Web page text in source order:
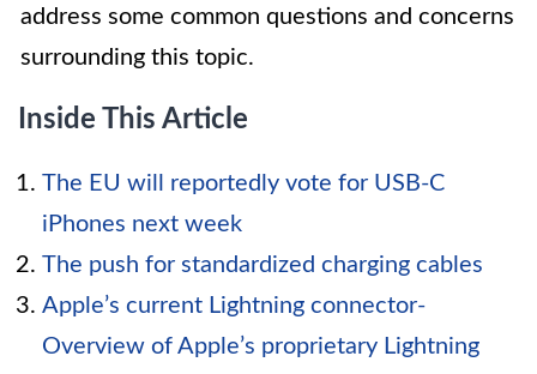
address some common questions and concerns
surrounding this topic.
Inside This Article
The EU will reportedly vote for USB-C
iPhones next week
The push for standardized charging cables
Apple’s current Lightning connector-
Overview of Apple’s proprietary Lightning